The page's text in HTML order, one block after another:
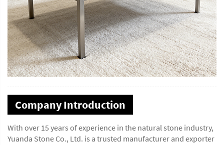
Company Introduction
With over 15 years of experience in the natural stone industry,
Yuanda Stone Co., Ltd. is a trusted manufacturer and exporter